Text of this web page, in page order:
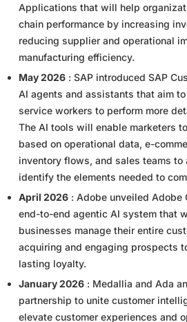
Applications that will help
chain performance by increasing
reducing supplier and operational
manufacturing efficiency.
May 2026 : SAP introduced SAP
AI agents and assistants that aim
service workers to perform more
The AI tools will enable marketers
based on operational data, e-
inventory flows, and sales teams to
identify the elements needed to
April 2026 : Adobe unveiled Adobe
end-to-end agentic AI system that
businesses manage their entire
acquiring and engaging prospects
lasting loyalty.
January 2026 : Medallia and Ada
partnership to unite customer
elevate customer experiences and